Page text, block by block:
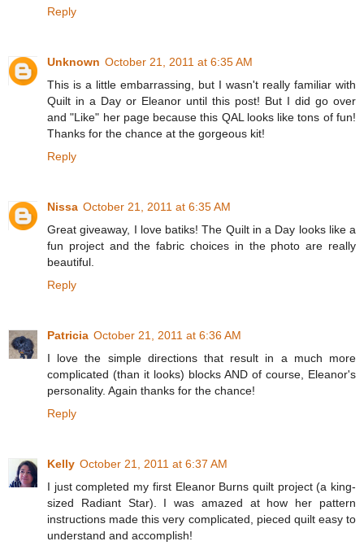
Reply
Unknown October 21, 2011 at 6:35 AM
This is a little embarrassing, but I wasn't really familiar with
Quilt in a Day or Eleanor until this post! But I did go over
and "Like" her page because this QAL looks like tons of fun!
Thanks for the chance at the gorgeous kit!
Reply
Nissa October 21, 2011 at 6:35 AM
Great giveaway, I love batiks! The Quilt in a Day looks like a
fun project and the fabric choices in the photo are really
beautiful.
Reply
Patricia October 21, 2011 at 6:36 AM
I love the simple directions that result in a much more
complicated (than it looks) blocks AND of course, Eleanor's
personality. Again thanks for the chance!
Reply
Kelly October 21, 2011 at 6:37 AM
I just completed my first Eleanor Burns quilt project (a king-
sized Radiant Star). I was amazed at how her pattern
instructions made this very complicated, pieced quilt easy to
understand and accomplish!